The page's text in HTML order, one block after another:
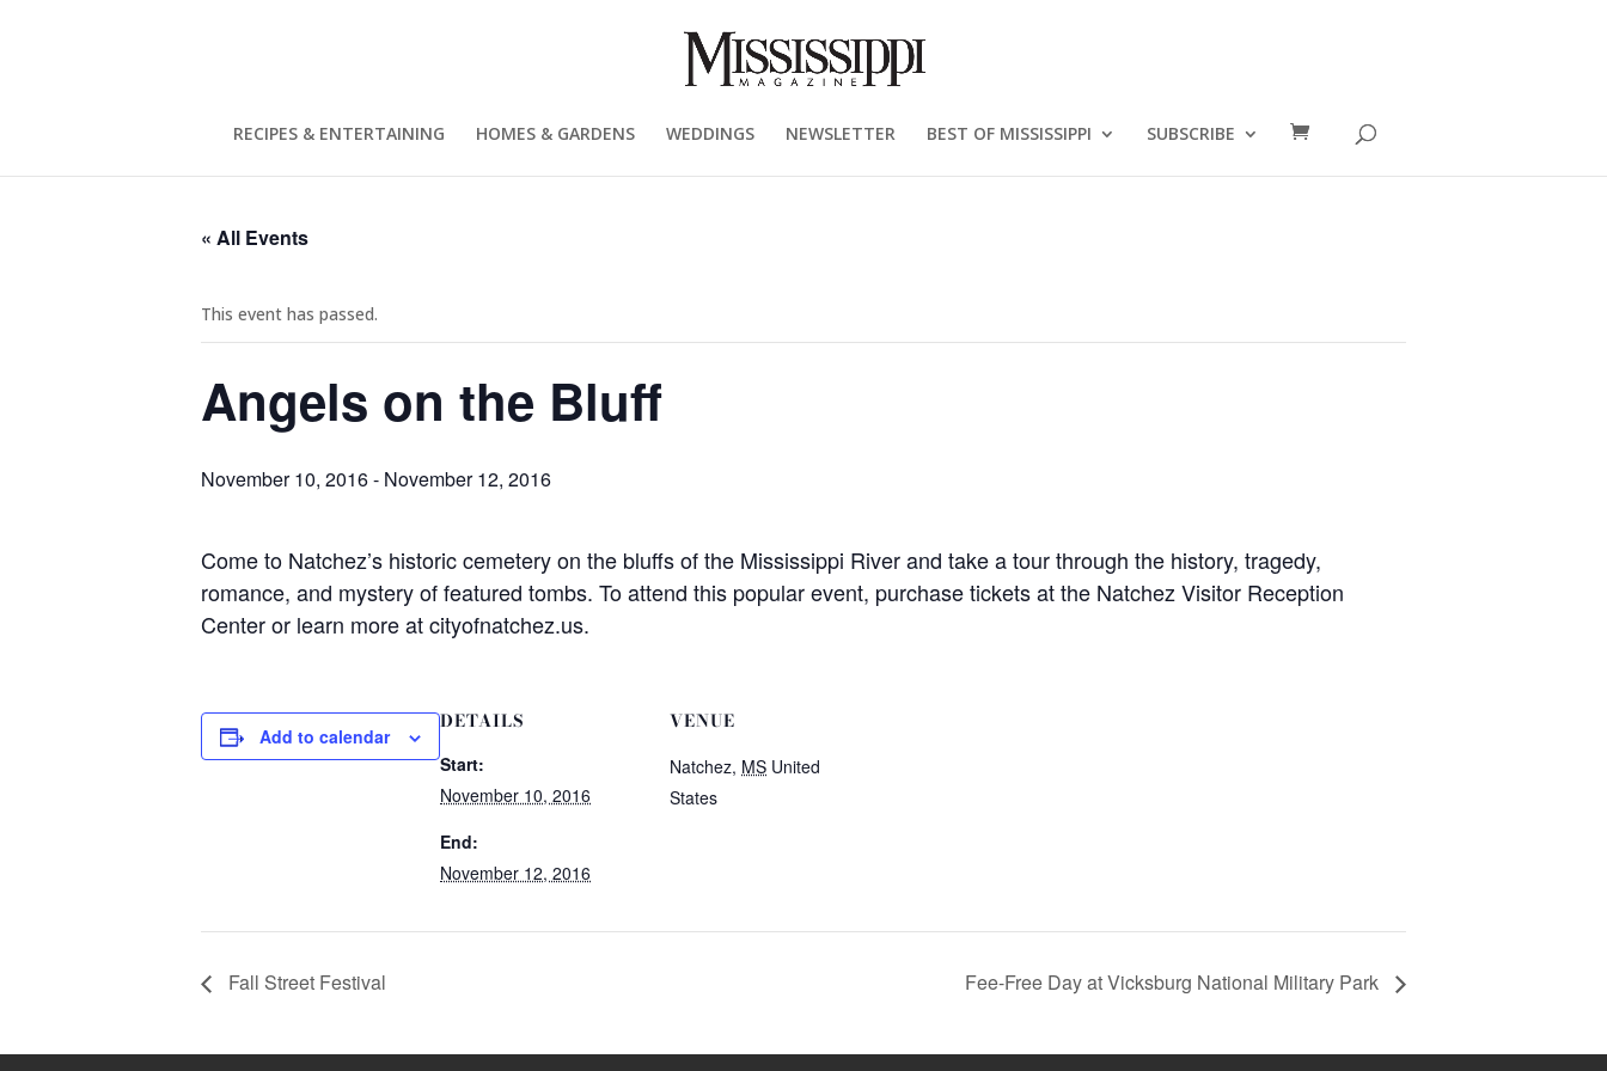
RECIPES & ENTERTAINING HOMES & GARDENS WEDDINGS NEWSLETTER BEST OF MISSISSIPPI SUBSCRIBE
« All Events
This event has passed.
Angels on the Bluff
November 10, 2016- November 12, 2016
Come to Natchez’s historic cemetery on the bluffs of the Mississippi River and take a tour through the history, tragedy,
romance, and mystery of featured tombs. To attend this popular event, purchase tickets at the Natchez Visitor Reception
Center or learn more at cityofnatchez.us.
Add to calendar
DETAILS
Start:
November 10, 2016
End:
November 12, 2016
VENUE
Natchez, MS United
States
Fall Street Festival Fee-Free Day at Vicksburg National Military Park